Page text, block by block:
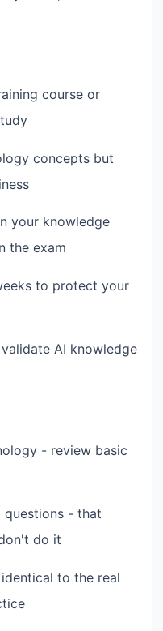
course or
concepts but
your knowledge
the exam
to protect your
AI knowledge
- review basic
questions - that
do it
to the real